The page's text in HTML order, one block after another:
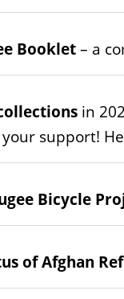
Booklet– a
in
support!
Bicycle
of Afghan